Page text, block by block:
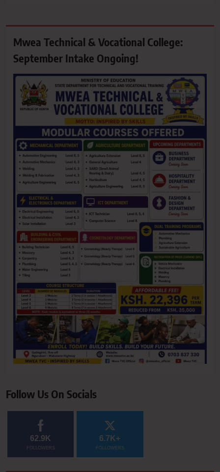
Mwea Technical & Vocational College:
September Intake Ongoing!
Follow Us On Socials
62.9K
FOLLOWERS
6.7K+
FOLLOWERS